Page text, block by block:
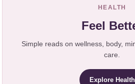
HEALTH
Feel
Simple reads on wellness, body,
care.
Explore Health